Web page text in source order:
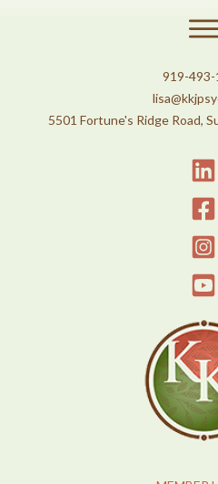
919-493-
5501 Fortune's Ridge Road,